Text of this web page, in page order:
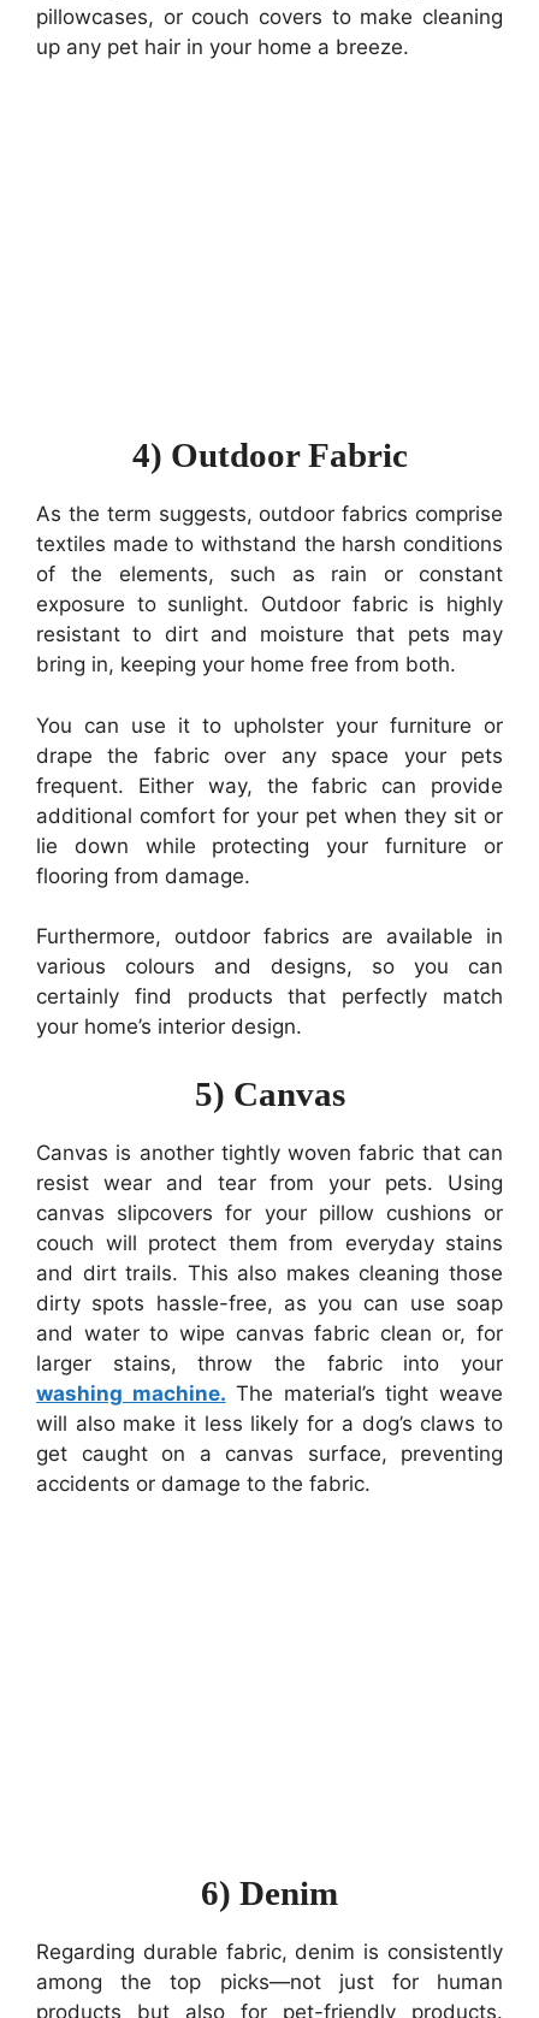
pillowcases, or couch covers to make cleaning
up any pet hair in your home a breeze.
4) Outdoor Fabric
As the term suggests, outdoor fabrics comprise
textiles made to withstand the harsh conditions
of the elements, such as rain or constant
exposure to sunlight. Outdoor fabric is highly
resistant to dirt and moisture that pets may
bring in, keeping your home free from both.
You can use it to upholster your furniture or
drape the fabric over any space your pets
frequent. Either way, the fabric can provide
additional comfort for your pet when they sit or
lie down while protecting your furniture or
flooring from damage.
Furthermore, outdoor fabrics are available in
various colours and designs, so you can
certainly find products that perfectly match
your home’s interior design.
5) Canvas
Canvas is another tightly woven fabric that can
resist wear and tear from your pets. Using
canvas slipcovers for your pillow cushions or
couch will protect them from everyday stains
and dirt trails. This also makes cleaning those
dirty spots hassle-free, as you can use soap
and water to wipe canvas fabric clean or, for
larger stains, throw the fabric into your
washing machine. The material’s tight weave
will also make it less likely for a dog’s claws to
get caught on a canvas surface, preventing
accidents or damage to the fabric.
6) Denim
Regarding durable fabric, denim is consistently
among the top picks—not just for human
products but also for pet-friendly products.